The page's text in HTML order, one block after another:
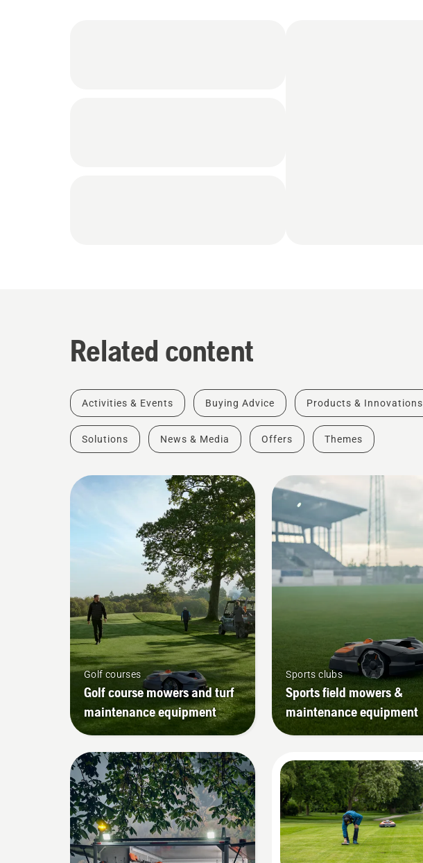
Related content
Activities & Events Buying Advice Products & Innovations
Solutions News & Media Offers Themes
Golf courses
Golf course mowers and turf
maintenance equipment
Sports clubs
Sports field mowers &
maintenance equipment